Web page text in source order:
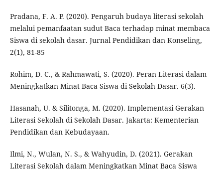
Pradana, F. A. P. (2020). Pengaruh budaya literasi sekolah
melalui pemanfaatan sudut Baca terhadap minat membaca
Siswa di sekolah dasar. Jurnal Pendidikan dan Konseling,
2(1), 81-85
Rohim, D. C., & Rahmawati, S. (2020). Peran Literasi dalam
Meningkatkan Minat Baca Siswa di Sekolah Dasar. 6(3).
Hasanah, U. & Silitonga, M. (2020). Implementasi Gerakan
Literasi Sekolah di Sekolah Dasar. Jakarta: Kementerian
Pendidikan dan Kebudayaan.
Ilmi, N., Wulan, N. S., & Wahyudin, D. (2021). Gerakan
Literasi Sekolah dalam Meningkatkan Minat Baca Siswa